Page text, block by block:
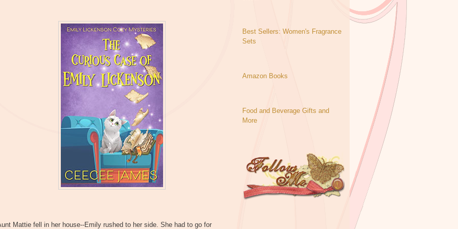
Mattie fell in her house--Emily rushed to her side. She had to go for
Best Sellers: Women's Fragrance
Sets
Amazon Books
Food and Beverage Gifts and
More